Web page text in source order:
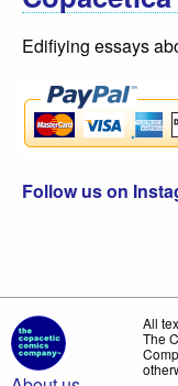
Edifiying essays
Follow us on
All
The